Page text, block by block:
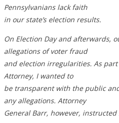
Pennsylvanians lack faith
in our state’s election results.
On Election Day and afterwards,
allegations of voter fraud
and election irregularities. As
Attorney, I wanted to
be transparent with the public
any allegations. Attorney
General Barr, however,